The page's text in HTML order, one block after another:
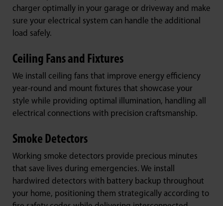
charger optimally in your garage or driveway and make
sure your electrical system can handle the additional
load safely.
Ceiling Fans and Fixtures
We install ceiling fans that improve energy efficiency
year-round and mount fixtures that showcase your
style while providing optimal illumination, handling all
electrical connections with precision craftsmanship.
Smoke Detectors
Working smoke detectors provide precious minutes
that save lives during emergencies. We install
hardwired detectors with battery backup throughout
your home, positioning them strategically according to